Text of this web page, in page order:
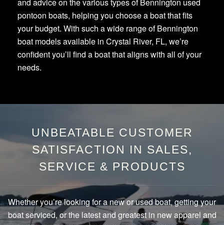
pontoon boats, helping you choose a boat that fits
your budget. With such a wide range of Bennington
boat models available in Crystal River, FL, we’re
confident you’ll find a boat that aligns with all of your
needs.
UNBEATABLE CUSTOMER
SATISFACTION IN SALES,
SERVICE & PRODUCTS
Whether you’re looking for a new or used boat, getting your
boat serviced, or the latest and greatest in new apparel and